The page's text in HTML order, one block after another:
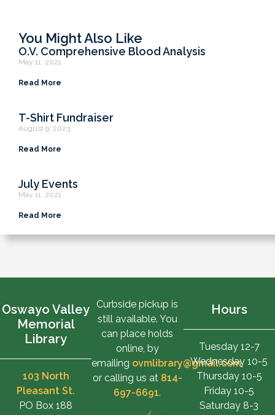
You Might Also Like
O.V. Comprehensive Blood Analysis
May 11, 2021
Read More
T-Shirt Fundraiser
August 9, 2023
Read More
July Events
May 11, 2021
Read More
Oswayo Valley
Memorial
Library
103 North
Pleasant St.
PO Box 188
Curbside pickup is
still available. You
can place holds
online, by
emailing ovmlibrary@gmail.com,
or calling us at 814-
697-6691.
Hours
Tuesday 12-7
Wednesday 10-5
Thursday 10-5
Friday 10-5
Saturday 8-3